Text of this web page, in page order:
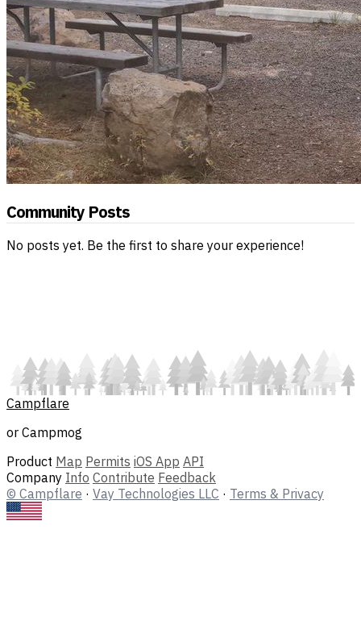
Community Posts
No posts yet. Be the first to share your experience!
Campflare
or Campmog
Product Map Permits iOS App API
Company Info Contribute Feedback
© Campflare · Vay Technologies LLC · Terms & Privacy